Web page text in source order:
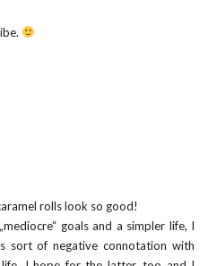
rolls look so good!
goals and a simpler life, I
sort of negative connotation with